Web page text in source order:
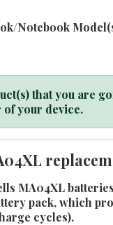
Notebook
that you are
of your device.
MA04XL
pack, which
cycles).